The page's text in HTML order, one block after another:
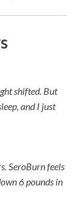
shifted. But
and I just
SeroBurn feels
6 pounds in